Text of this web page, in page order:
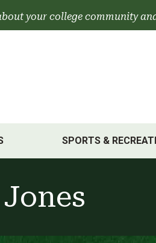
your college community
SPORTS &